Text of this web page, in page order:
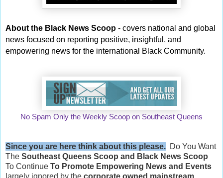
About the Black News Scoop - covers national and global
news focused on reporting positive, insightful, and
empowering news for the international Black Community.
No Spam Only the Weekly Scoop on Southeast Queens
Since you are here think about this please. Do You Want
The Southeast Queens Scoop and Black News Scoop
To Continue To Promote Empowering News and Events
largely ignored by the corporate owned mainstream